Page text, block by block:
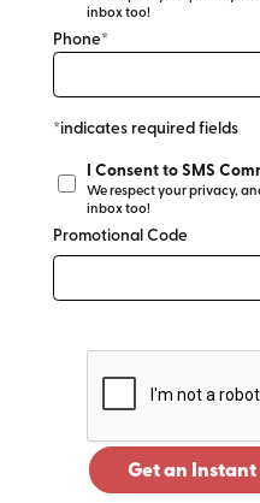
inbox too!
Phone*
*indicates required fields
I Consent to SMS
We respect your privacy,
inbox too!
Promotional Code
Get an Instant